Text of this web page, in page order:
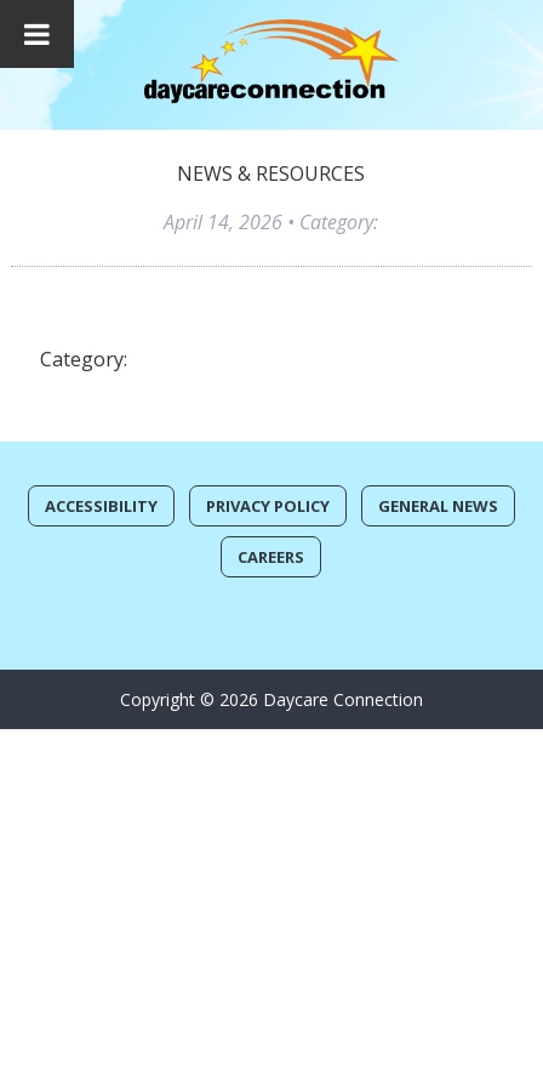
NEWS & RESOURCES
April 14, 2026 • Category:
Category:
ACCESSIBILITY PRIVACY POLICY GENERAL NEWS
CAREERS
Copyright © 2026 Daycare Connection